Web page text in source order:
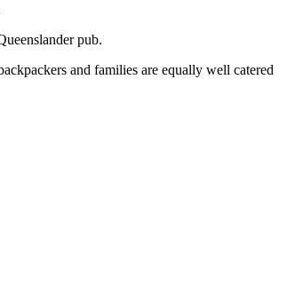
pub.
and families are equally well catered